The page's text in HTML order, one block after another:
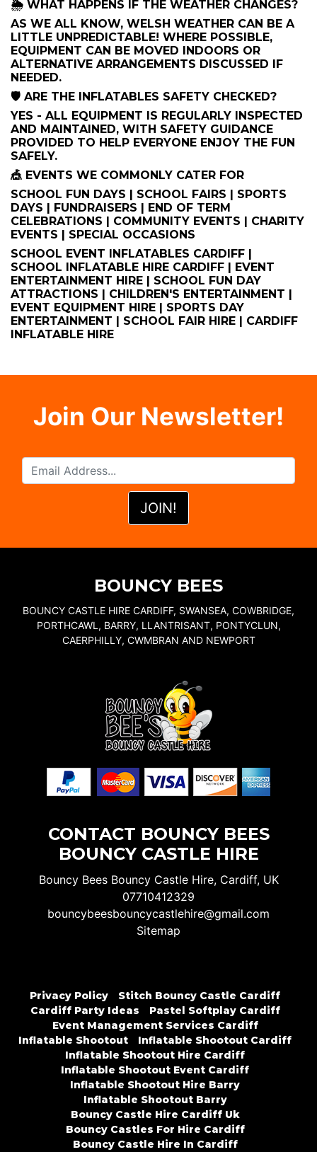
🌦️ WHAT HAPPENS IF THE WEATHER CHANGES?
AS WE ALL KNOW, WELSH WEATHER CAN BE A
LITTLE UNPREDICTABLE! WHERE POSSIBLE,
EQUIPMENT CAN BE MOVED INDOORS OR
ALTERNATIVE ARRANGEMENTS DISCUSSED IF
NEEDED.
🛡️ ARE THE INFLATABLES SAFETY CHECKED?
YES - ALL EQUIPMENT IS REGULARLY INSPECTED
AND MAINTAINED, WITH SAFETY GUIDANCE
PROVIDED TO HELP EVERYONE ENJOY THE FUN
SAFELY.
🎪 EVENTS WE COMMONLY CATER FOR
SCHOOL FUN DAYS | SCHOOL FAIRS | SPORTS
DAYS | FUNDRAISERS | END OF TERM
CELEBRATIONS | COMMUNITY EVENTS | CHARITY
EVENTS | SPECIAL OCCASIONS
SCHOOL EVENT INFLATABLES CARDIFF |
SCHOOL INFLATABLE HIRE CARDIFF | EVENT
ENTERTAINMENT HIRE | SCHOOL FUN DAY
ATTRACTIONS | CHILDREN'S ENTERTAINMENT |
EVENT EQUIPMENT HIRE | SPORTS DAY
ENTERTAINMENT | SCHOOL FAIR HIRE | CARDIFF
INFLATABLE HIRE
Join Our Newsletter!
BOUNCY BEES
BOUNCY CASTLE HIRE CARDIFF, SWANSEA, COWBRIDGE,
PORTHCAWL, BARRY, LLANTRISANT, PONTYCLUN,
CAERPHILLY, CWMBRAN AND NEWPORT
CONTACT BOUNCY BEES
BOUNCY CASTLE HIRE
Bouncy Bees Bouncy Castle Hire, Cardiff, UK
07710412329
bouncybeesbouncycastlehire@gmail.com
Sitemap
Privacy Policy
Stitch Bouncy Castle Cardiff
Cardiff Party Ideas
Pastel Softplay Cardiff
Event Management Services Cardiff
Inflatable Shootout
Inflatable Shootout Cardiff
Inflatable Shootout Hire Cardiff
Inflatable Shootout Event Cardiff
Inflatable Shootout Hire Barry
Inflatable Shootout Barry
Bouncy Castle Hire Cardiff Uk
Bouncy Castles For Hire Cardiff
Bouncy Castle Hire In Cardiff